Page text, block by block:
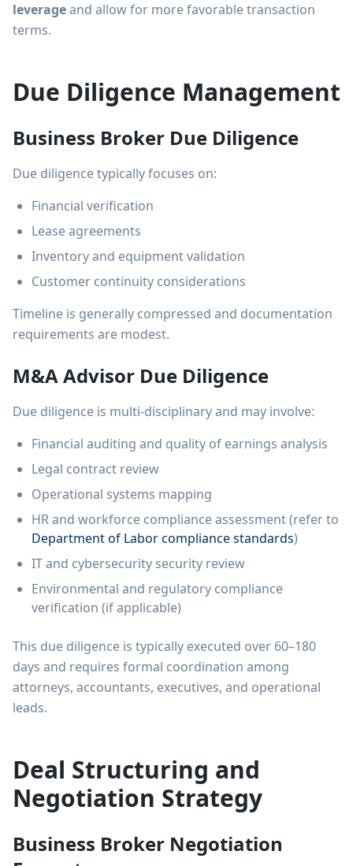
leverageand allow for more favorable transaction
terms.
Due Diligence Management
Business Broker Due Diligence
Due diligence typically focuses on:
Financial verification
Lease agreements
Inventory and equipment validation
Customer continuity considerations
Timeline is generally compressed and documentation
requirements are modest.
M&A Advisor Due Diligence
Due diligence is multi-disciplinary and may involve:
Financial auditing and quality of earnings analysis
Legal contract review
Operational systems mapping
HR and workforce compliance assessment (refer to
Department of Labor compliance standards)
IT and cybersecurity security review
Environmental and regulatory compliance
verification (if applicable)
This due diligence is typically executed over 60–180
days and requires formal coordination among
attorneys, accountants, executives, and operational
leads.
Deal Structuring and
Negotiation Strategy
Business Broker Negotiation